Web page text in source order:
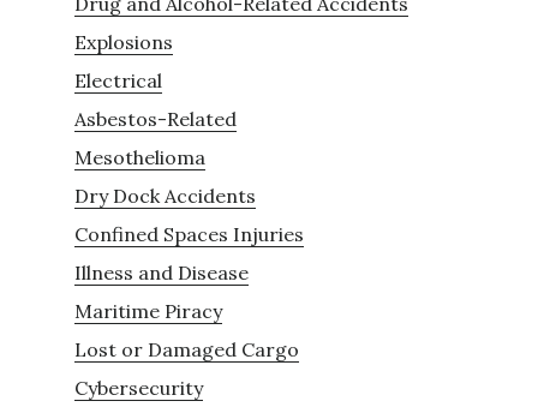
Explosions
Electrical
Asbestos-Related
Mesothelioma
Dry Dock Accidents
Confined Spaces Injuries
Illness and Disease
Maritime Piracy
Lost or Damaged Cargo
Cybersecurity